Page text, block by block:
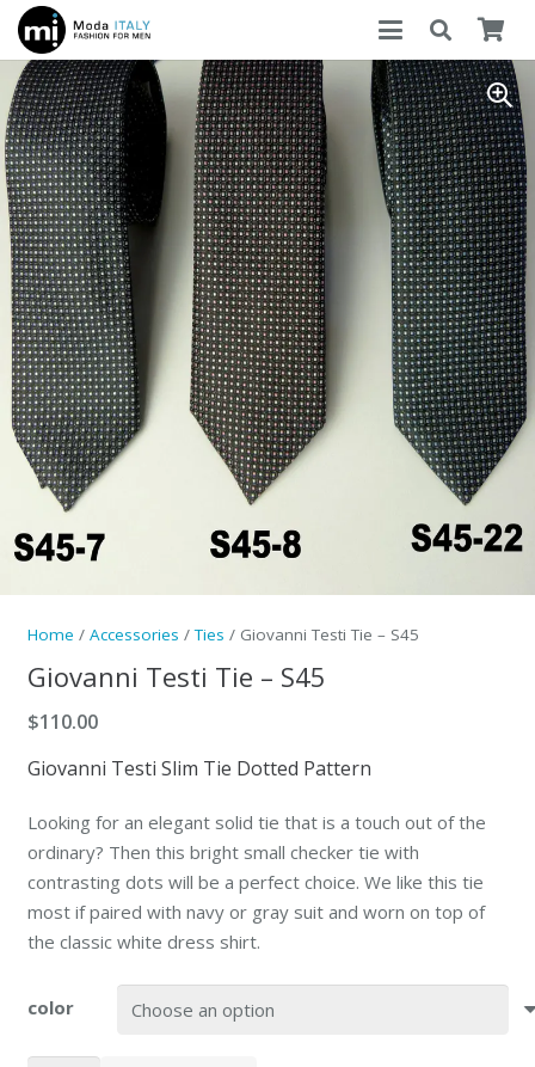
Home / Accessories /Ties / Giovanni Testi Tie – S45
Giovanni Testi Tie – S45
$110.00
Giovanni Testi Slim Tie Dotted Pattern
Looking for an elegant solid tie that is a touch out of the
ordinary? Then this bright small checker tie with
contrasting dots will be a perfect choice. We like this tie
most if paired with navy or gray suit and worn on top of
the classic white dress shirt.
color